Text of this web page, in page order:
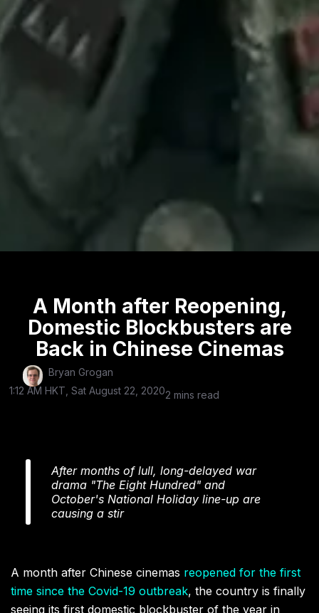
A Month after Reopening,
Domestic Blockbusters are
Back in Chinese Cinemas
Bryan Grogan
1:12 AM HKT, Sat August 22, 20202 mins read
After months of lull, long-delayed war
drama "The Eight Hundred" and
October's National Holiday line-up are
causing a stir
A month after Chinese cinemas reopened for the first
time since the Covid-19 outbreak, the country is finally
seeing its first domestic blockbuster of the year in